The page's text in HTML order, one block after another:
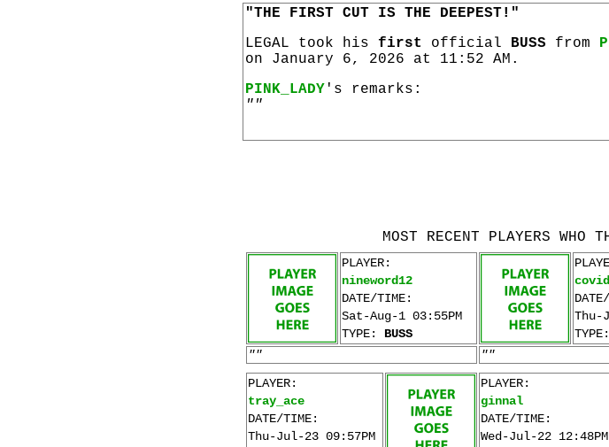
"THE FIRST CUT IS THE DEEPEST!"
LEGAL took his first official BUSS from
on January 6, 2026 at 11:52 AM.
PINK_LADY 's remarks:
""
MOST RECENT PLAYERS WHO
PLAYER:
nineword12
DATE/TIME:
Sat-Aug-1 03:55PM
TYPE: BUSS
Thu-
TYPE:
""
""
PLAYER:
tray_ace
DATE/TIME:
Thu-Jul-23 09:57PM
PLAYER:
ginnal
DATE/TIME:
Wed-Jul-22 12:48PM